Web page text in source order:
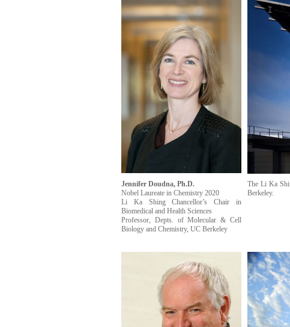
Jennifer Doudna, Ph.D.
Nobel Laureate in Chemistry 2020
Li Ka Shing Chancellor’s Chair in
Biomedical and Health Sciences
Professor, Depts. of Molecular & Cell
Biology and Chemistry, UC Berkeley
The Li Ka
Berkeley.